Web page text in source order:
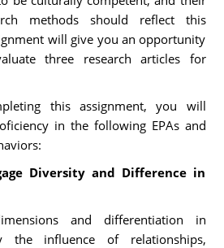
methods should reflect this
will give you an opportunity
three research articles for
this assignment, you will
in the following EPAs and
Diversity and Difference in
and differentiation in
the influence of relationships,